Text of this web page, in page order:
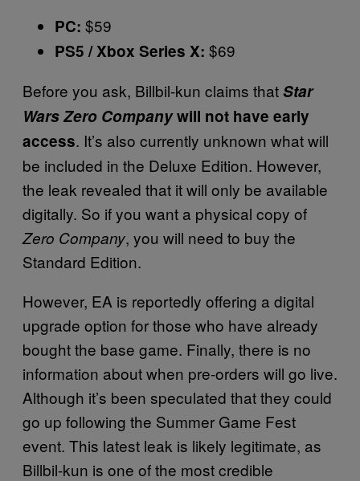
PC: $59
PS5 / Xbox Series X: $69
Before you ask, Billbil-kun claims thatStar
Wars Zero Companywill not have early
access. It’s also currently unknown what will
be included in the Deluxe Edition. However,
the leak revealed that it will only be available
digitally. So if you want a physical copy of
Zero Company, you will need to buy the
Standard Edition.
However, EA is reportedly offering a digital
upgrade option for those who have already
bought the base game. Finally, there is no
information about when pre-orders will go live.
Although it’s been speculated that they could
go up following the Summer Game Fest
event. This latest leak is likely legitimate, as
Billbil-kun is one of the most credible